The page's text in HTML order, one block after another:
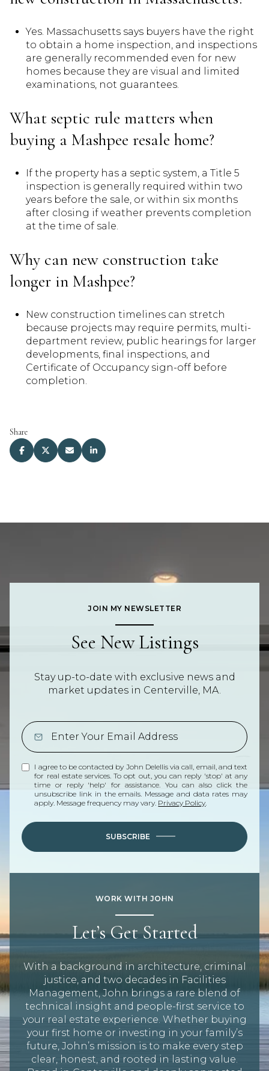
Yes. Massachusetts says buyers have the right
to obtain a home inspection, and inspections
are generally recommended even for new
homes because they are visual and limited
examinations, not guarantees.
What septic rule matters when
buying a Mashpee resale home?
If the property has a septic system, a Title 5
inspection is generally required within two
years before the sale, or within six months
after closing if weather prevents completion
at the time of sale.
Why can new construction take
longer in Mashpee?
New construction timelines can stretch
because projects may require permits, multi-
department review, public hearings for larger
developments, final inspections, and
Certificate of Occupancy sign-off before
completion.
Share
JOIN MY NEWSLETTER
See New Listings
Stay up-to-date with exclusive news and
market updates in Centerville, MA.
I agree to be contacted by John Delellis via call, email, and text
for real estate services. To opt out, you can reply 'stop' at any
time or reply 'help' for assistance. You can also click the
unsubscribe link in the emails. Message and data rates may
apply. Message frequency may vary. Privacy Policy
SUBSCRIBE
WORK WITH JOHN
Let’s Get Started
With a background in architecture, criminal
justice, and two decades in Facilities
Management, John brings a rare blend of
technical insight and people-first service to
your real estate experience. Whether buying
your first home or investing in your family’s
future, John’s mission is to make every step
clear, honest, and rooted in lasting value.